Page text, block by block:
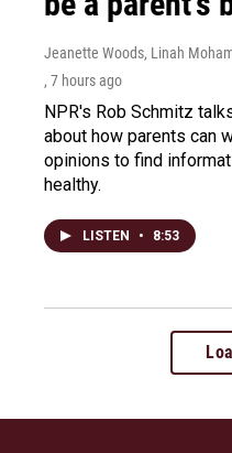
Jeanette Woods, Linah
, 7 hours ago
NPR's Rob Schmitz
about how parents can
opinions to find
healthy.
LISTEN • 8:53